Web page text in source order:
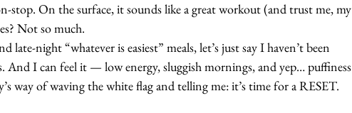
stop. On the surface, it sounds like a great workout (and trust me, my
Not so much.
late-night “whatever is easiest” meals, let’s just say I haven’t been
And I can feel it — low energy, sluggish mornings, and yep… puffiness
way of waving the white flag and telling me: it’s time for a RESET.